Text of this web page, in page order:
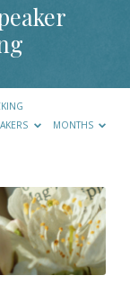
MONTHS